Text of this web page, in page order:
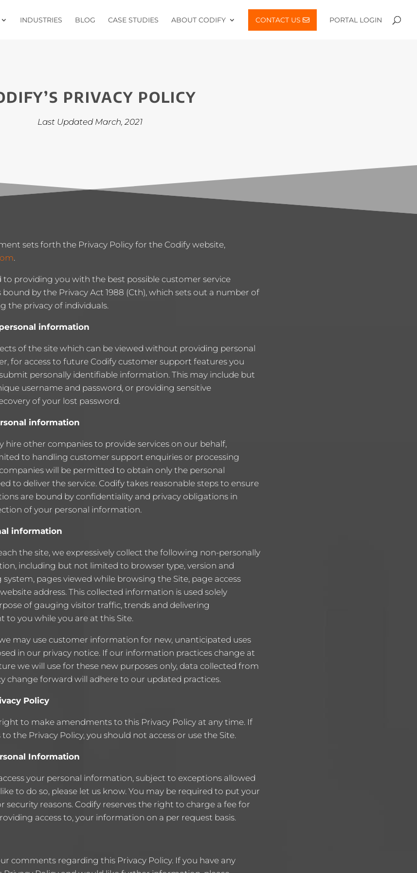
INDUSTRIES BLOG CASE STUDIES ABOUT CODIFY CONTACT US PORTAL LOGIN
PRIVACY POLICY
Last Updated March, 2021
sets forth the Privacy Policy for the Codify website,
.
providing you with the best possible customer service
bound by the Privacy Act 1988 (Cth), which sets out a number of
the privacy of individuals.
information
of the site which can be viewed without providing personal
for access to future Codify customer support features you
personally identifiable information. This may include but
username and password, or providing sensitive
of your lost password.
information
hire other companies to provide services on our behalf,
to handling customer support enquiries or processing
will be permitted to obtain only the personal
to deliver the service. Codify takes reasonable steps to ensure
are bound by confidentiality and privacy obligations in
of your personal information.
information
the site, we expressively collect the following non-personally
including but not limited to browser type, version and
pages viewed while browsing the Site, page access
address. This collected information is used solely
of gauging visitor traffic, trends and delivering
to you while you are at this Site.
may use customer information for new, unanticipated uses
in our privacy notice. If our information practices change at
we will use for these new purposes only, data collected from
change forward will adhere to our updated practices.
Policy
to make amendments to this Privacy Policy at any time. If
the Privacy Policy, you should not access or use the Site.
Information
your personal information, subject to exceptions allowed
to do so, please let us know. You may be required to put your
security reasons. Codify reserves the right to charge a fee for
access to, your information on a per request basis.
comments regarding this Privacy Policy. If you have any